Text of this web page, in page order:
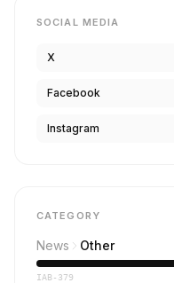
SOCIAL MEDIA
X
Facebook
Instagram
CATEGORY
News Other
IAB-379